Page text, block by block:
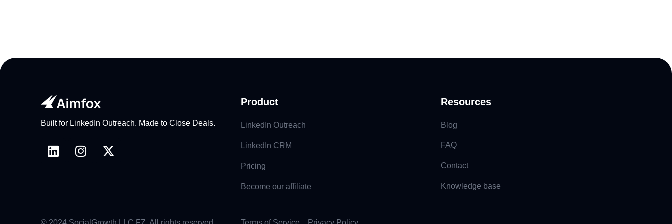
Built for LinkedIn Outreach. Made to Close Deals.
Product
LinkedIn Outreach
LinkedIn CRM
Pricing
Become our affiliate
Resources
Blog
FAQ
Contact
Knowledge base